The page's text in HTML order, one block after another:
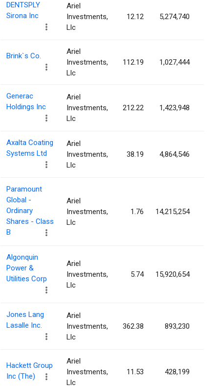
DENTSPLY
Sirona Inc
Ariel
Investments,
Llc
12.12 5,274,740
Brink`s Co.
Ariel
Investments,
Llc
112.19 1,027,444
Generac
Holdings Inc
Ariel
Investments,
Llc
212.22 1,423,948
Axalta Coating
Systems Ltd
Ariel
Investments,
Llc
38.19 4,864,546
Paramount
Global -
Ordinary
Shares - Class
B
Ariel
Investments,
Llc
1.76 14,215,254
Algonquin
Power &
Utilities Corp
Ariel
Investments,
Llc
5.74 15,920,654
Jones Lang
Lasalle Inc.
Ariel
Investments,
Llc
362.38 893,230
Hackett Group
Inc (The)
Ariel
Investments,
Llc
11.53 428,199